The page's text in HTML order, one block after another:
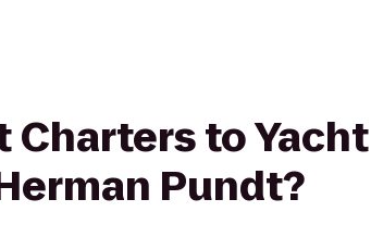
Charters to Yacht
Pundt?